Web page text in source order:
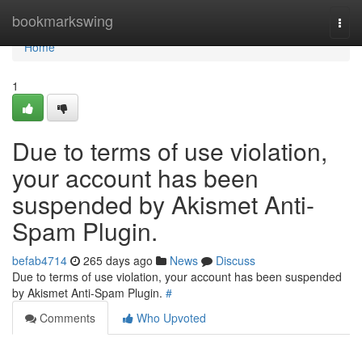
bookmarkswing
Home
Home
1
Due to terms of use violation,
your account has been
suspended by Akismet Anti-
Spam Plugin.
befab4714 265 days ago News
Discuss
Due to terms of use violation, your account has been suspended
by Akismet Anti-Spam Plugin. #
Comments
Who Upvoted